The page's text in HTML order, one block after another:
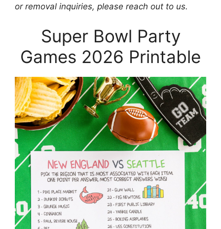
or removal inquiries, please reach out to us.
Super Bowl Party
Games 2026 Printable